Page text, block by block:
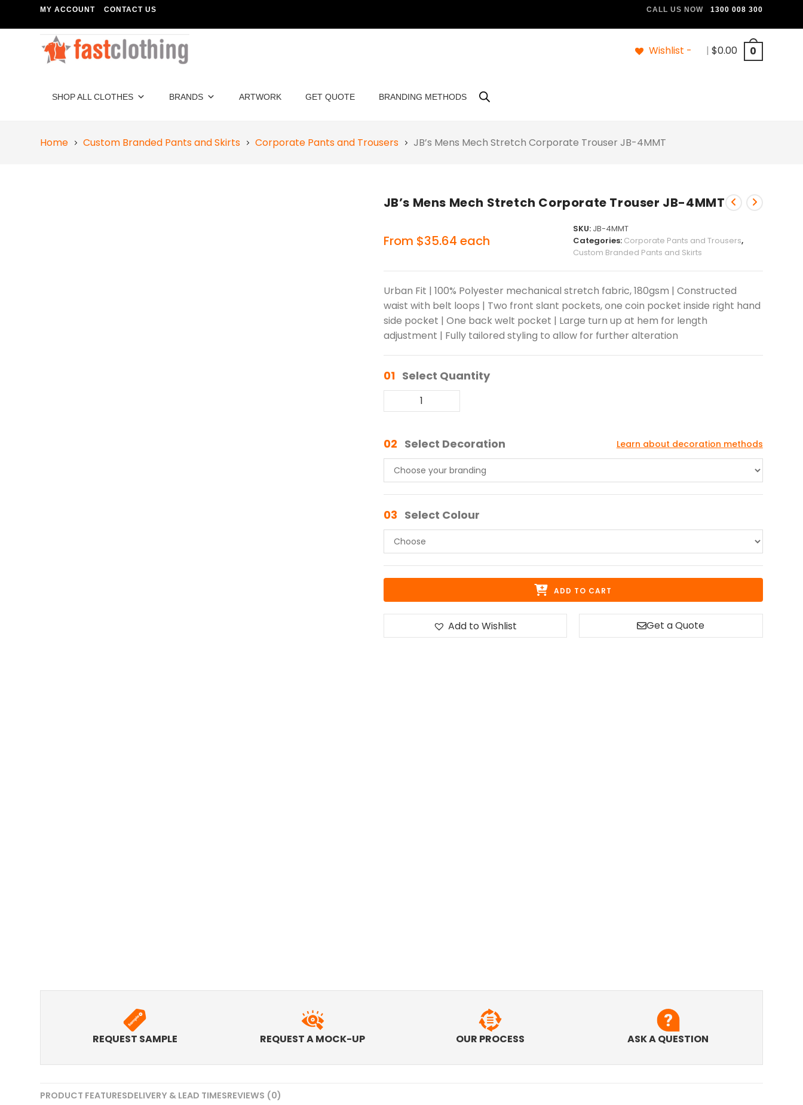
MY ACCOUNT CONTACT US CALL US NOW 1300 008 300
Wishlist - | $0.00 0
SHOP ALL CLOTHES BRANDS ARTWORK GET QUOTE BRANDING METHODS
Home Custom Branded Pants and Skirts Corporate Pants and Trousers JB’s Mens Mech Stretch Corporate Trouser JB-4MMT
JB’s Mens Mech Stretch Corporate Trouser JB-4MMT
From $35.64 each
SKU: JB-4MMT
Categories: Corporate Pants and Trousers,
Custom Branded Pants and Skirts
Urban Fit | 100% Polyester mechanical stretch fabric, 180gsm | Constructed
waist with belt loops | Two front slant pockets, one coin pocket inside right hand
side pocket | One back welt pocket | Large turn up at hem for length
adjustment | Fully tailored styling to allow for further alteration
01 Select Quantity
02 Select Decoration Learn about decoration methods
03 Select Colour
ADD TO CART
Add to Wishlist Get a Quote
REQUEST SAMPLE REQUEST A MOCK-UP OUR PROCESS ASK A QUESTION
PRODUCT FEATURESDELIVERY & LEAD TIMESREVIEWS (0)